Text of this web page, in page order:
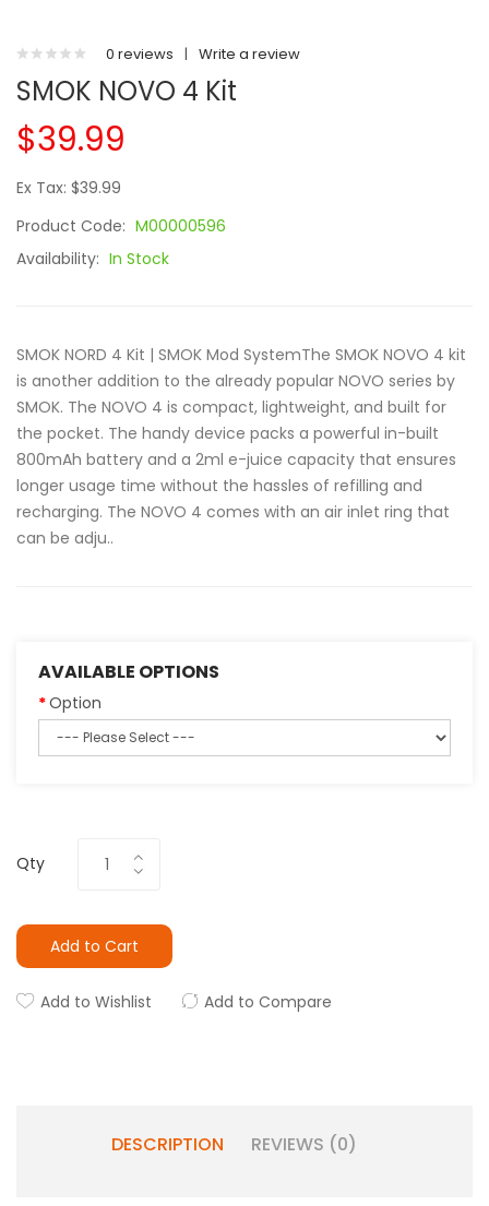
0 reviews | Write a review
SMOK NOVO 4 Kit
$39.99
Ex Tax: $39.99
Product Code: M00000596
Availability: In Stock
SMOK NORD 4 Kit | SMOK Mod SystemThe SMOK NOVO 4 kit
is another addition to the already popular NOVO series by
SMOK. The NOVO 4 is compact, lightweight, and built for
the pocket. The handy device packs a powerful in-built
800mAh battery and a 2ml e-juice capacity that ensures
longer usage time without the hassles of refilling and
recharging. The NOVO 4 comes with an air inlet ring that
can be adju..
AVAILABLE OPTIONS
Option
Qty
Add to Cart
Add to Wishlist Add to Compare
DESCRIPTION REVIEWS (0)